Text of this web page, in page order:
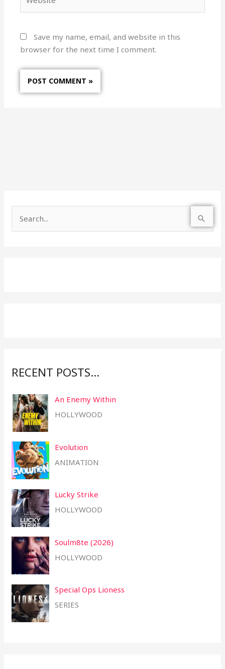
Save my name, email, and website in this
browser for the next time I comment.
RECENT POSTS…
An Enemy Within
HOLLYWOOD
Evolution
ANIMATION
Lucky Strike
HOLLYWOOD
Soulm8te (2026)
HOLLYWOOD
Special Ops Lioness
SERIES